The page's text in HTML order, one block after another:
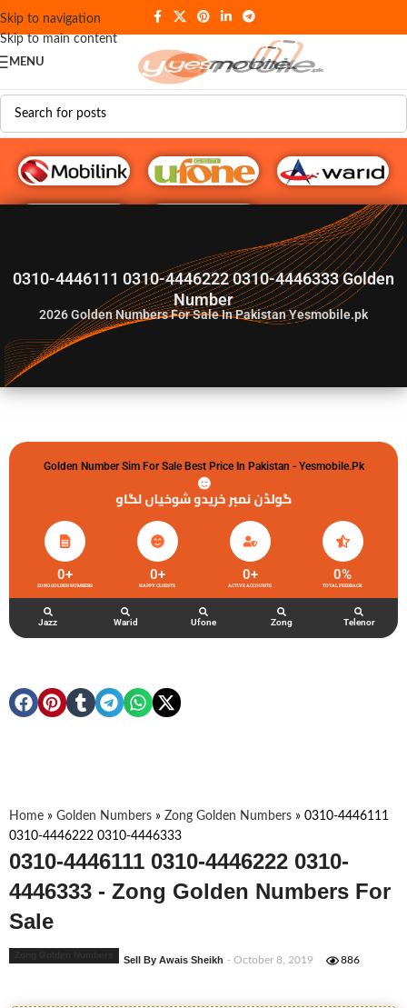
Skip to navigation
Skip to main content
MENU
G♥️ Numbers
0310-4446111 0310-4446222 0310-4446333 Golden
Number
2026Golden Numbers For Sale In Pakistan Yesmobile.pk
Golden Number Sim For Sale Best Price In Pakistan - Yesmobile.pk
گولڈن نمبر خریدو شوخیاں لگاو
ZONG GOLDEN NUMBERS
0+
HAPPY CLIENTS
0+
ACTIVE ACCOUNTS
0+
TOTAL FEEDBACK
0%
Jazz Warid Ufone Zong Telenor
Home » Golden Numbers » Zong Golden Numbers » 0310-4446111
0310-4446222 0310-4446333
0310-4446111 0310-4446222 0310-
4446333 - Zong Golden Numbers For
Sale
Sell By Awais Sheikh - October 8, 2019 886